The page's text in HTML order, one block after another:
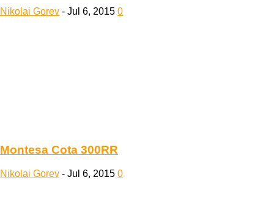
Nikolai Gorev - Jul 6, 2015 0
Montesa Cota 300RR
Nikolai Gorev - Jul 6, 2015 0